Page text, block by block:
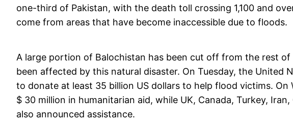
one-third of Pakistan, with the death toll crossing 1,100 and
come from areas that have become inaccessible due to floods.
A large portion of Balochistan has been cut off from the rest
been affected by this natural disaster. On Tuesday, the United
to donate at least 35 billion US dollars to help flood victims. On
$ 30 million in humanitarian aid, while UK, Canada, Turkey,
also announced assistance.